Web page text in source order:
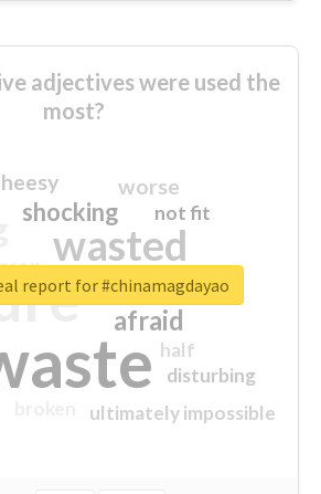
adjectives were used the
most?
wasted
sorry
afraid
shocking
worse
ultimately impossible
not fit
half
disturbing
closed
report for #chinamagdayao